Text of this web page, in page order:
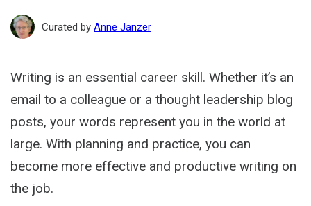
Curated by Anne Janzer
Writing is an essential career skill. Whether it’s an
email to a colleague or a thought leadership blog
posts, your words represent you in the world at
large. With planning and practice, you can
become more effective and productive writing on
the job.